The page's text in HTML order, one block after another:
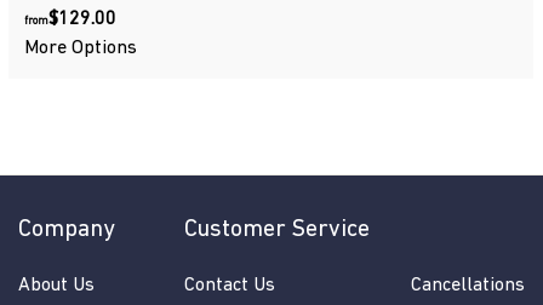
from$129.00
More Options
Company
About Us
Customer Service
Contact Us
Cancellations